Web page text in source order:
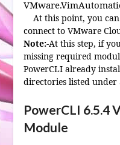
At this point, you can
connect to VMware
Note:-At this step, if
missing required
PowerCLI already
directories listed under
PowerCLI 6.5.4
Module